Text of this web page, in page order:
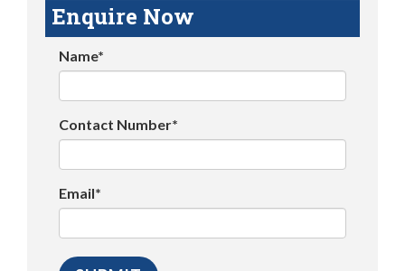
Enquire Now
Name*
Contact Number*
Email*